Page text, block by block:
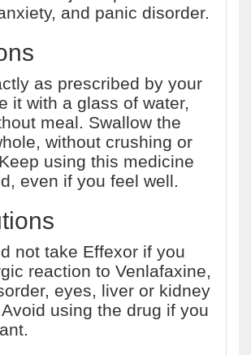
and panic disorder.
as prescribed by your
it with a glass of water,
meal. Swallow the
without crushing or
using this medicine
even if you feel well.
not take Effexor if you
reaction to Venlafaxine,
eyes, liver or kidney
using the drug if you